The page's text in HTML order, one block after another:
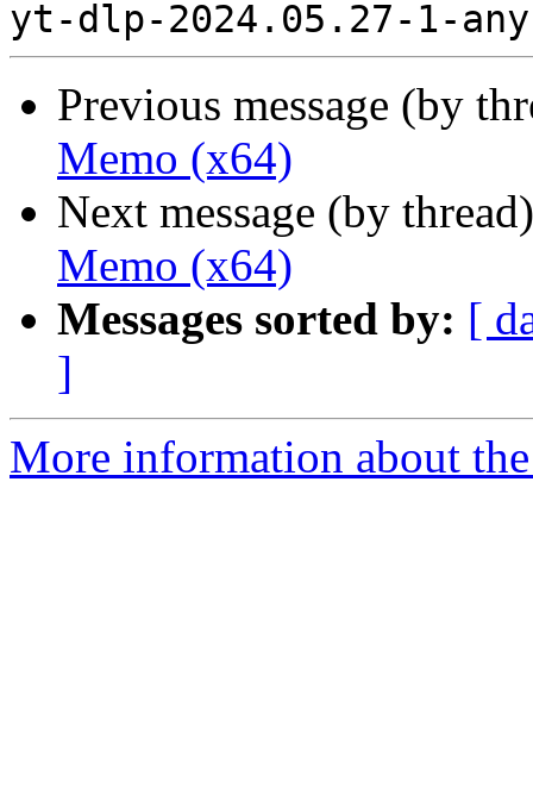
Previous message (by
Memo (x64)
Next message (by
Memo (x64)
Messages sorted by: [
]
More information about